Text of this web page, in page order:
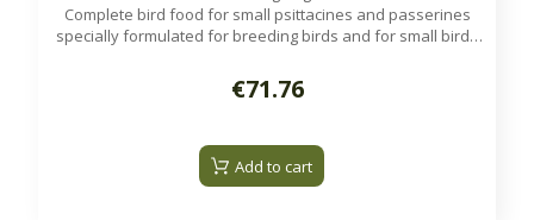
Complete bird food for small psittacines and passerines
specially formulated for breeding birds and for small birds
Available on order
€71.76
Add to cart